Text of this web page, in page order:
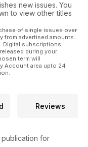
new issues. You
to view other titles
of single issues over
from advertised amounts.
Digital subscriptions
during your
term will
Account area upto 24
Reviews
for